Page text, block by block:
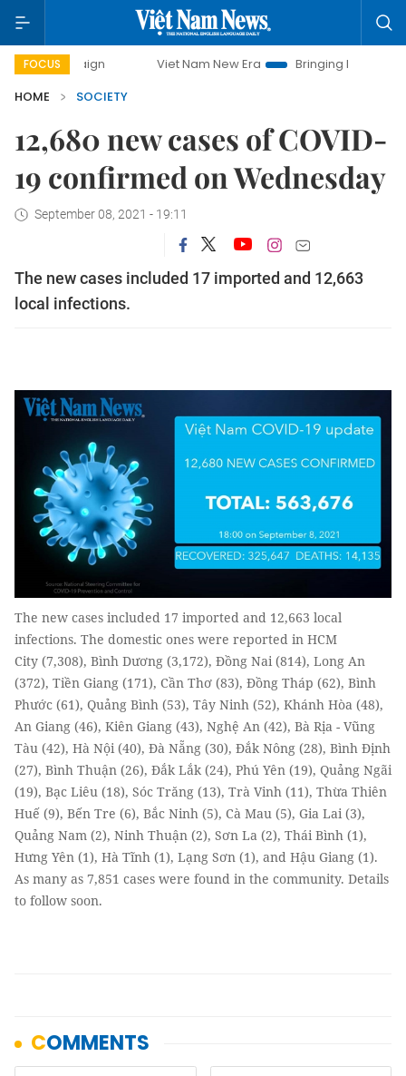
FOCUS Viet Nam New Era
Bringing Resolutions to Life
HOME
SOCIETY
12,680 new cases of COVID-
19 confirmed on Wednesday
September 08, 2021 - 19:11
The new cases included 17 imported and 12,663
local infections.
The new cases included 17 imported and 12,663 local
infections. The domestic ones were reported in HCM
City (7,308), Bình Dương (3,172), Đồng Nai (814), Long An
(372), Tiền Giang (171), Cần Thơ (83), Đồng Tháp (62), Bình
Phước (61), Quảng Bình (53), Tây Ninh (52), Khánh Hòa (48),
An Giang (46), Kiên Giang (43), Nghệ An (42), Bà Rịa - Vũng
Tàu (42), Hà Nội (40), Đà Nẵng (30), Đắk Nông (28), Bình Định
(27), Bình Thuận (26), Đắk Lắk (24), Phú Yên (19), Quảng Ngãi
(19), Bạc Liêu (18), Sóc Trăng (13), Trà Vinh (11), Thừa Thiên
Huế (9), Bến Tre (6), Bắc Ninh (5), Cà Mau (5), Gia Lai (3),
Quảng Nam (2), Ninh Thuận (2), Sơn La (2), Thái Bình (1),
Hưng Yên (1), Hà Tĩnh (1), Lạng Sơn (1), and Hậu Giang (1).
As many as 7,851 cases were found in the community. Details
to follow soon.